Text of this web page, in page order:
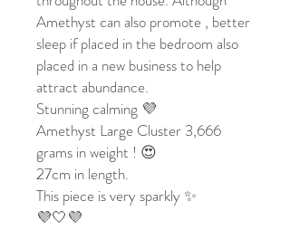
Amethyst can also promote , better
sleep if placed in the bedroom also
placed in a new business to help
attract abundance.
Stunning calming 💜
Amethyst Large Cluster 3,666
grams in weight ! 😍
27cm in length.
This piece is very sparkly ✨
💜🤍💜